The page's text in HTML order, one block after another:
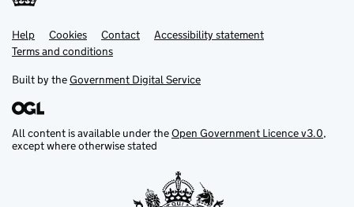
Support links
Help Cookies Contact
Accessibility statement
Terms and conditions
Built by theGovernment Digital Service
All content is available under theOpen Government Licence v3.0,
except where otherwise stated